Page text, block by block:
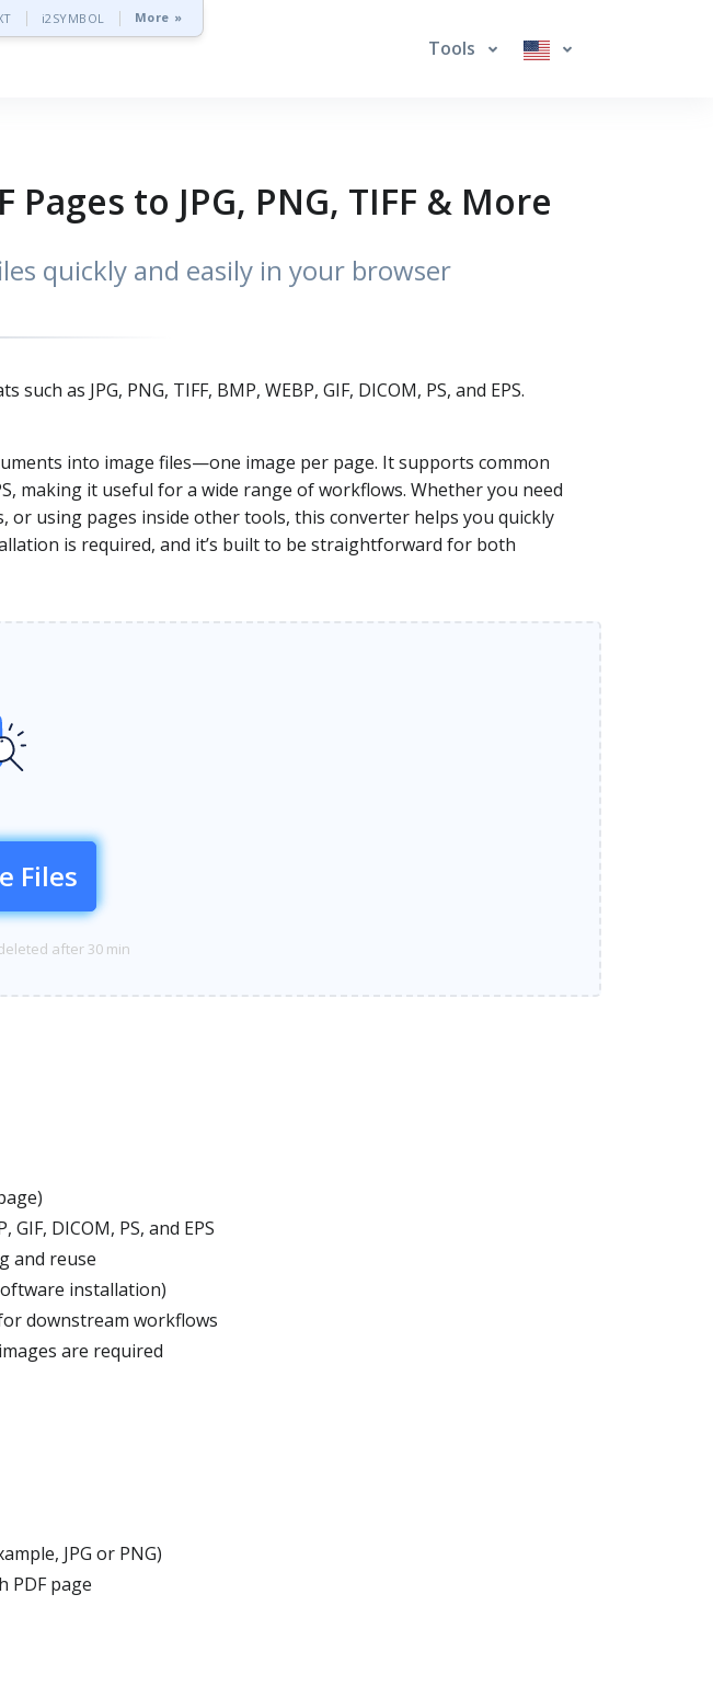
i2SYMBOL More »
Tools
to JPG, PNG, TIFF & More
quickly and easily in your browser
as JPG, PNG, TIFF, BMP, WEBP, GIF, DICOM, PS, and EPS.
into image files—one image per page. It supports common
making it useful for a wide range of workflows. Whether you need
using pages inside other tools, this converter helps you quickly
is required, and it’s built to be straightforward for both
Files
after 30 min
DICOM, PS, and EPS
and reuse
installation)
downstream workflows
are required
JPG or PNG)
PDF page